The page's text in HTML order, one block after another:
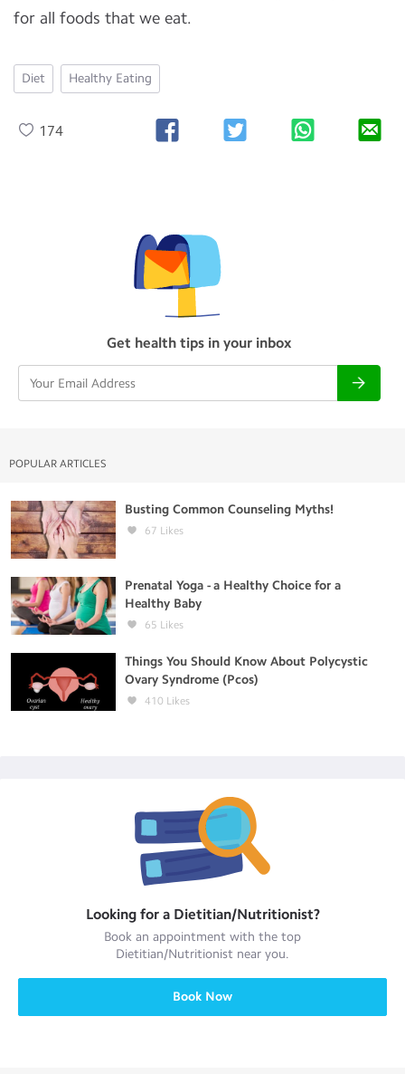
for all foods that we eat.
Diet Healthy Eating
174
Get health tips in your inbox
POPULAR ARTICLES
Busting Common Counseling Myths!
67 Likes
Prenatal Yoga - a Healthy Choice for a
Healthy Baby
65 Likes
Things You Should Know About Polycystic
Ovary Syndrome (Pcos)
410 Likes
Looking for a Dietitian/Nutritionist?
Book an appointment with the top
Dietitian/Nutritionist near you.
Book Now